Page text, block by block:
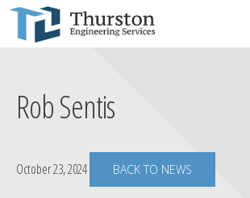
Rob Sentis
October 23, 2024 BACK TO NEWS